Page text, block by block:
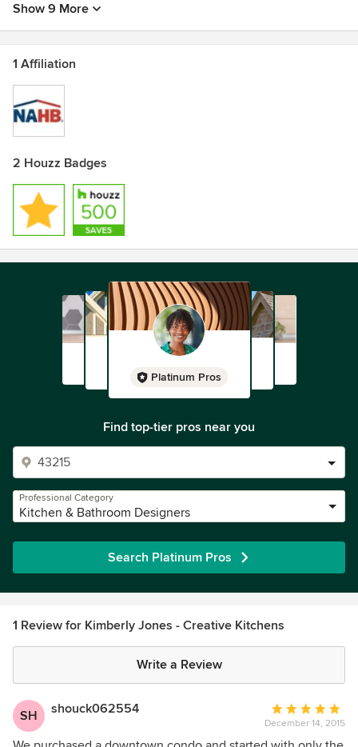
Show 9 More
1 Affiliation
2 Houzz Badges
Platinum Pros
Find top-tier pros near you
Professional Category
Kitchen & Bathroom Designers
Search Platinum Pros
1 Review for Kimberly Jones - Creative Kitchens
Write a Review
SH shouck062554
Average
rating:
5
December 14, 2015